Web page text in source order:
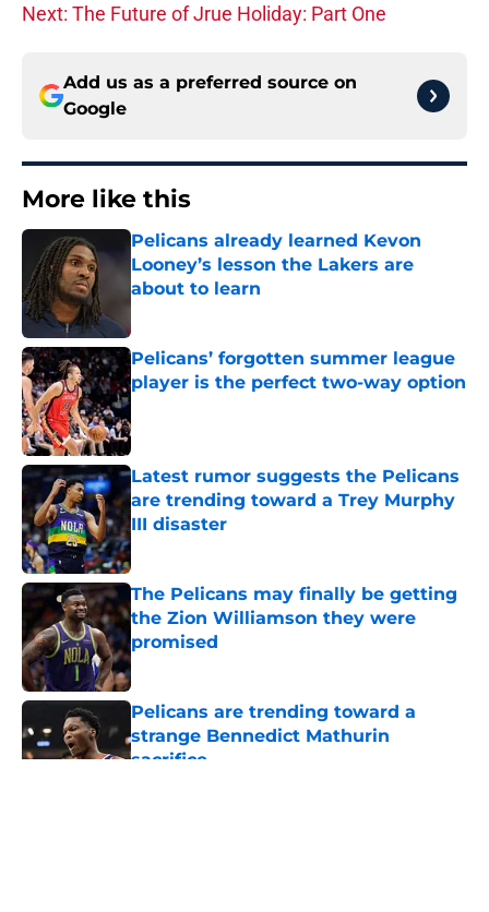
Next: The Future of Jrue Holiday: Part One
Add us as a preferred source on
Google
More like this
Pelicans already learned Kevon
Looney’s lesson the Lakers are
about to learn
Published by on Invalid Date
Pelicans’ forgotten summer league
player is the perfect two-way option
Latest rumor suggests the Pelicans
are trending toward a Trey Murphy
III disaster
Published by on Invalid Date
The Pelicans may finally be getting
the Zion Williamson they were
promised
Published by on Invalid Date
Pelicans are trending toward a
strange Bennedict Mathurin
sacrifice